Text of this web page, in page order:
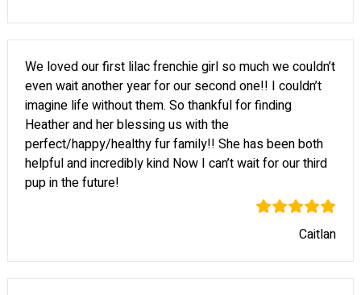
We loved our first lilac frenchie girl so much we couldn’t
even wait another year for our second one!! I couldn’t
imagine life without them. So thankful for finding
Heather and her blessing us with the
perfect/happy/healthy fur family!! She has been both
helpful and incredibly kind Now I can’t wait for our third
pup in the future!
Caitlan